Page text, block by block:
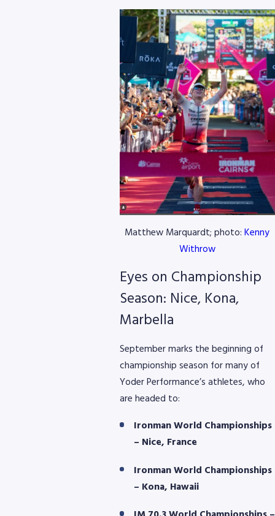
Matthew Marquardt; photo:Kenny
Withrow
Eyes on Championship
Season: Nice, Kona,
Marbella
September marks the beginning of
championship season for many of
Yoder Performance’s athletes, who
are headed to:
Ironman World Championships
– Nice, France
Ironman World Championships
– Kona, Hawaii